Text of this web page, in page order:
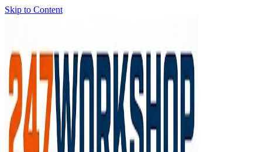
Skip to Content